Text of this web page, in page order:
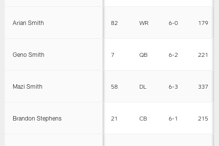
Arian Smith 82 WR 6-0 179
Geno Smith 7 QB 6-2 221
Mazi Smith 58 DL 6-3 337
Brandon Stephens 21 CB 6-1 215